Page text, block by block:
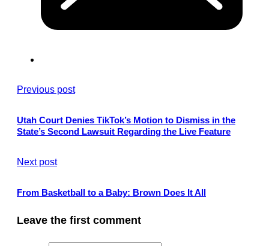
Previous post
Utah Court Denies TikTok’s Motion to Dismiss in the
State’s Second Lawsuit Regarding the Live Feature
Next post
From Basketball to a Baby: Brown Does It All
Leave the first comment